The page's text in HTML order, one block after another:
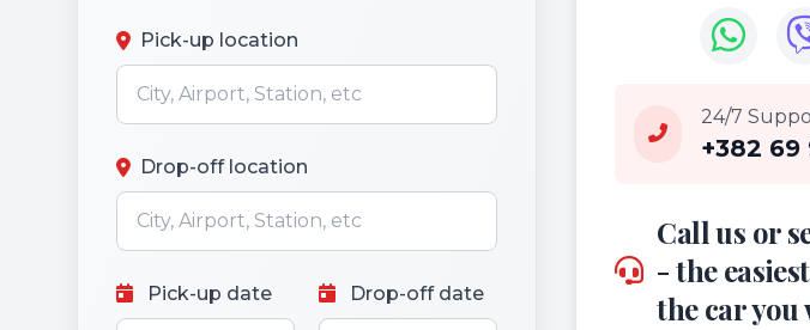
Pick-up location
Drop-off location
Pick-up date Drop-off date
24/7
+382 69
Call us or
- the
the car you